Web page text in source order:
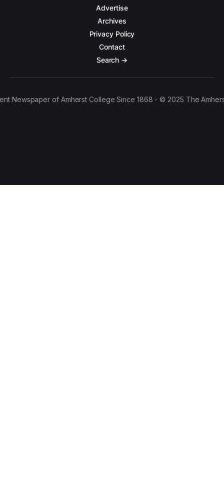
Advertise
Archives
Privacy Policy
Contact
Search →
Newspaper of Amherst College Since 1868 - © 2025 The